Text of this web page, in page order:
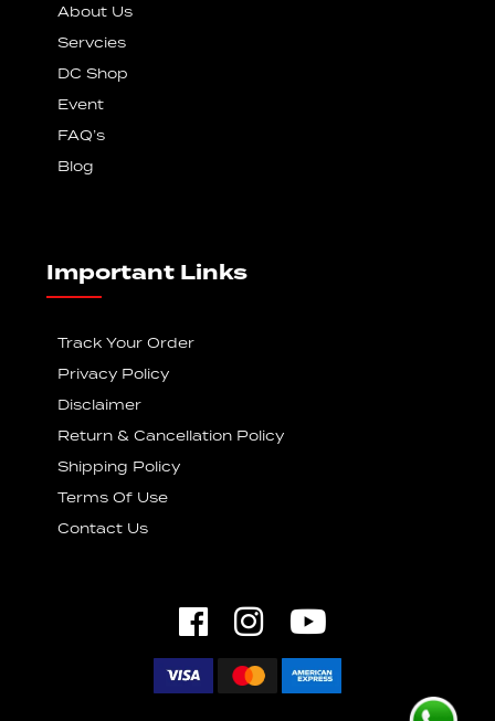
About Us
Servcies
DC Shop
Event
FAQ’s
Blog
Important Links
Track Your Order
Privacy Policy
Disclaimer
Return & Cancellation Policy
Shipping Policy
Terms Of Use
Contact Us